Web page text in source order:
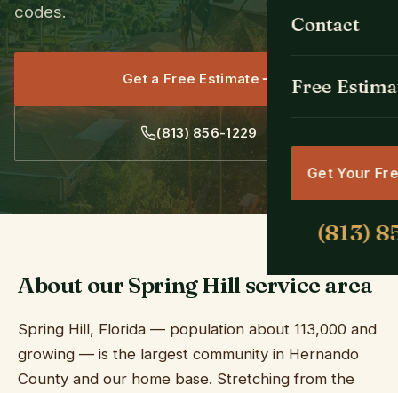
Tree Trimming
Stump
Crane Tree
Weeki
Hudson, FL
Shady Hills,
Ridge Manor,
Contact
Free
Get Your
codes.
Get a Free Estimate
About our Spring Hill service area
Spring Hill, Florida — population about 113,000 and
growing — is the largest community in Hernando
County and our home base. Stretching from the